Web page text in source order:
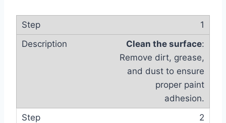
1
Clean the surface:
Remove dirt, grease,
and dust to ensure
proper paint
adhesion.
2